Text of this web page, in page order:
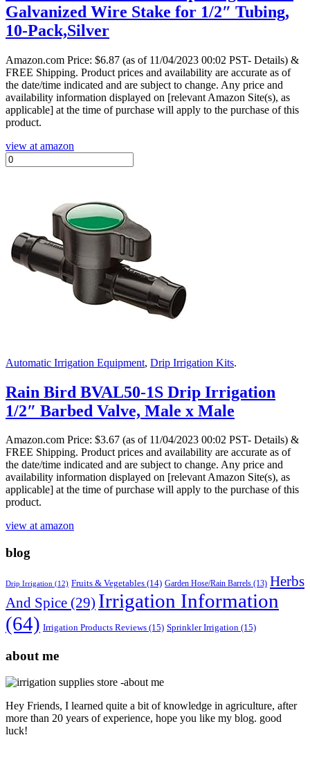
Galvanized Wire Stake for 1/2″ Tubing,
10-Pack,Silver
Amazon.com Price: $6.87 (as of 11/04/2023 00:02 PST- Details) &
FREE Shipping. Product prices and availability are accurate as of
the date/time indicated and are subject to change. Any price and
availability information displayed on [relevant Amazon Site(s), as
applicable] at the time of purchase will apply to the purchase of this
product.
view at amazon
Automatic Irrigation Equipment, Drip Irrigation Kits.
Rain Bird BVAL50-1S Drip Irrigation
1/2″ Barbed Valve, Male x Male
Amazon.com Price: $3.67 (as of 11/04/2023 00:02 PST- Details) &
FREE Shipping. Product prices and availability are accurate as of
the date/time indicated and are subject to change. Any price and
availability information displayed on [relevant Amazon Site(s), as
applicable] at the time of purchase will apply to the purchase of this
product.
view at amazon
blog
Drip Irrigation (12) Fruits & Vegetables (14) Garden Hose/Rain Barrels (13) Herbs
And Spice (29) Irrigation Information
(64) Irrigation Products Reviews (15) Sprinkler Irrigation (15)
about me
Hey Friends, I learned quite a bit of knowledge in agriculture, after
more than 20 years of experience, hope you like my blog. good
luck!